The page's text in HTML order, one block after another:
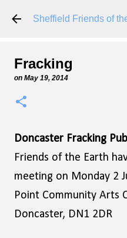
Skip to
Sheffield Friends of
Fracking
on May 19, 2014
Doncaster Fracking
Friends of the Earth
meeting on Monday 2
Point Community Arts
Doncaster, DN1 2DR